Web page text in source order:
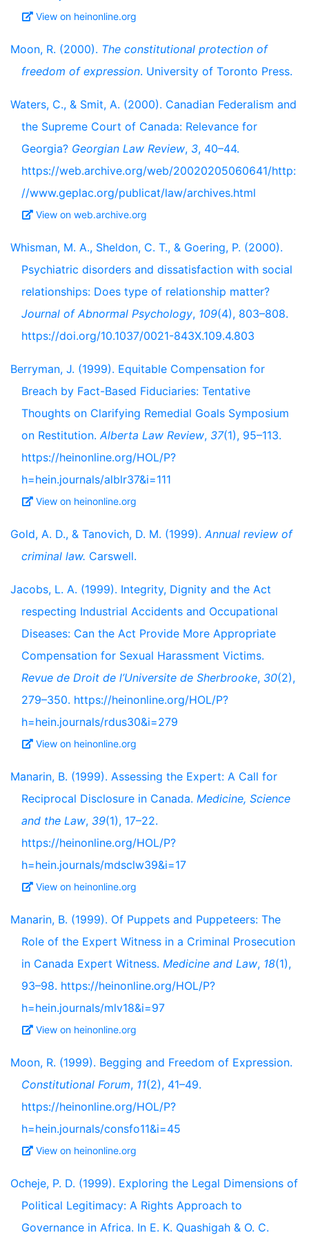
View on heinonline.org
Moon, R. (2000). The constitutional protection of
freedom of expression. University of Toronto Press.
Waters, C., & Smit, A. (2000). Canadian Federalism and
the Supreme Court of Canada: Relevance for
Georgia? Georgian Law Review, 3, 40–44.
https://web.archive.org/web/20020205060641/http:
//www.geplac.org/publicat/law/archives.html
View on web.archive.org
Whisman, M. A., Sheldon, C. T., & Goering, P. (2000).
Psychiatric disorders and dissatisfaction with social
relationships: Does type of relationship matter?
Journal of Abnormal Psychology, 109(4), 803–808.
https://doi.org/10.1037/0021-843X.109.4.803
Berryman, J. (1999). Equitable Compensation for
Breach by Fact-Based Fiduciaries: Tentative
Thoughts on Clarifying Remedial Goals Symposium
on Restitution.Alberta Law Review, 37(1), 95–113.
https://heinonline.org/HOL/P?
h=hein.journals/alblr37&i=111
View on heinonline.org
Gold, A. D., & Tanovich, D. M. (1999).Annual review of
criminal law. Carswell.
Jacobs, L. A. (1999). Integrity, Dignity and the Act
respecting Industrial Accidents and Occupational
Diseases: Can the Act Provide More Appropriate
Compensation for Sexual Harassment Victims.
Revue de Droit de l’Universite de Sherbrooke, 30(2),
279–350. https://heinonline.org/HOL/P?
h=hein.journals/rdus30&i=279
View on heinonline.org
Manarin, B. (1999). Assessing the Expert: A Call for
Reciprocal Disclosure in Canada. Medicine, Science
and the Law, 39(1), 17–22.
https://heinonline.org/HOL/P?
h=hein.journals/mdsclw39&i=17
View on heinonline.org
Manarin, B. (1999). Of Puppets and Puppeteers: The
Role of the Expert Witness in a Criminal Prosecution
in Canada Expert Witness. Medicine and Law, 18(1),
93–98. https://heinonline.org/HOL/P?
h=hein.journals/mlv18&i=97
View on heinonline.org
Moon, R. (1999). Begging and Freedom of Expression.
Constitutional Forum, 11(2), 41–49.
https://heinonline.org/HOL/P?
h=hein.journals/consfo11&i=45
View on heinonline.org
Ocheje, P. D. (1999). Exploring the Legal Dimensions of
Political Legitimacy: A Rights Approach to
Governance in Africa. In E. K. Quashigah & O. C.